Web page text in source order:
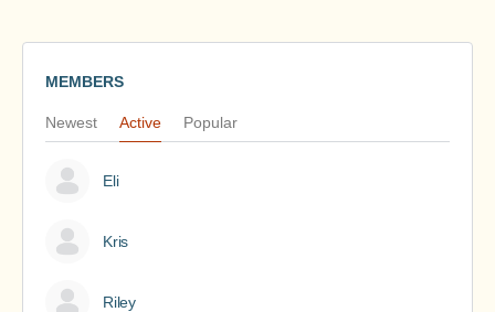
MEMBERS
Newest Active Popular
Eli
Kris
Riley